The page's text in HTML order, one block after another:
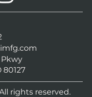
Pkwy
rights reserved.